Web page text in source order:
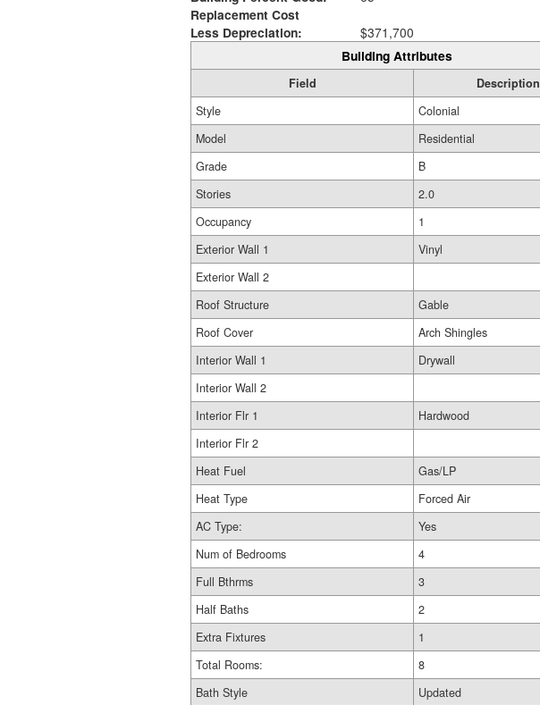
Replacement Cost
Less Depreciation:
$371,700
Building Attributes
Field
Description
Style
Colonial
Model
Residential
Grade
B
Stories
2.0
Occupancy
1
Exterior Wall 1
Vinyl
Exterior Wall 2
Roof Structure
Gable
Roof Cover
Arch Shingles
Interior Wall 1
Drywall
Interior Wall 2
Interior Flr 1
Hardwood
Interior Flr 2
Heat Fuel
Gas/LP
Heat Type
Forced Air
AC Type:
Yes
Num of Bedrooms
4
Full Bthrms
3
Half Baths
2
Extra Fixtures
1
Total Rooms:
8
Bath Style
Updated